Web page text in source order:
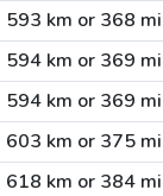
593 km or 368 mi
594 km or 369 mi
594 km or 369 mi
603 km or 375 mi
618 km or 384 mi